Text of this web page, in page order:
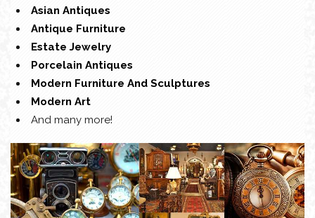
Asian Antiques
Antique Furniture
Estate Jewelry
Porcelain Antiques
Modern Furniture And Sculptures
Modern Art
And many more!